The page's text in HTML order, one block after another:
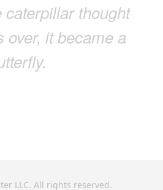
thought
over, it became a
LLC. All rights reserved.